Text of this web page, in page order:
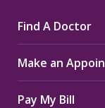
opens
in
new
window
opens
in
new
window
opens
in
new
Find A Doctor
Make an
Pay My Bill